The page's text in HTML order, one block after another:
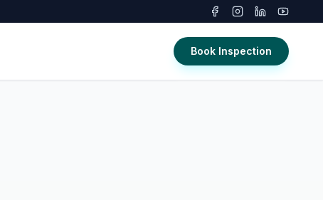
Book Inspection